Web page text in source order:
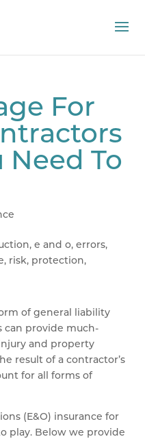
For
Need To
of general liability
can provide much-
and property
result of a contractor’s
for all forms of
(E&O) insurance for
play. Below we provide